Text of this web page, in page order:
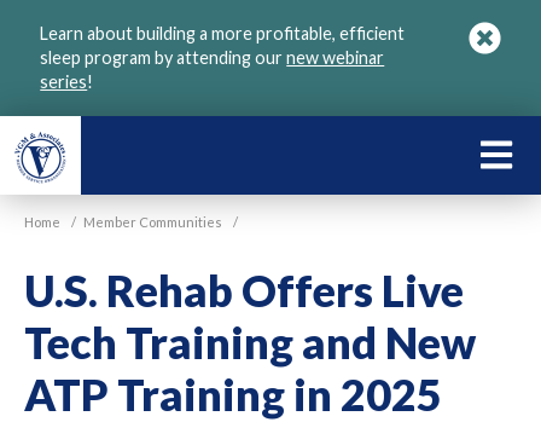
Learn about building a more profitable, efficient
sleep program by attending ournew webinar
series!
Home / Member Communities /
U.S. Rehab Offers Live
Tech Training and New
ATP Training in 2025